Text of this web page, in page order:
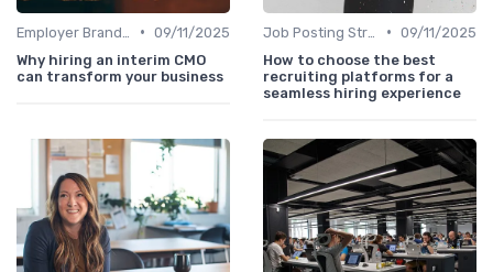
• 09/11/2025
Why hiring an interim CMO
can transform your business
• 09/11/2025
How to choose the best
recruiting platforms for a
seamless hiring experience